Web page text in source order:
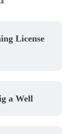
License
a Well